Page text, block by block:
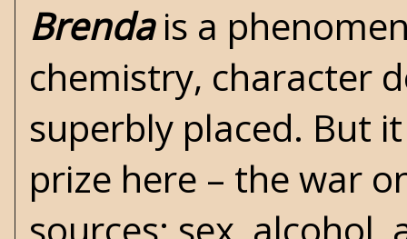
Brendais a
chemistry, character
superbly placed. But
prize here – the war